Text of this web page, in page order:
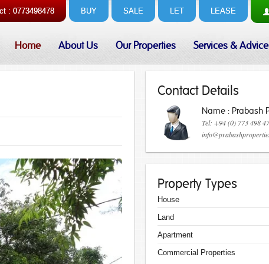
: 0773498478 BUY SALE LET LEASE
Home About Us Our Properties Services &
Contact Details
Name : Prabash
Tel: +94 (0) 773 498
Property Types
House
Land
Apartment
Commercial Properties